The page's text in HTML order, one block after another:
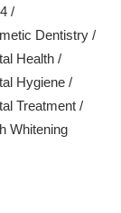
/
Dentistry /
Health /
Hygiene /
Treatment /
Whitening